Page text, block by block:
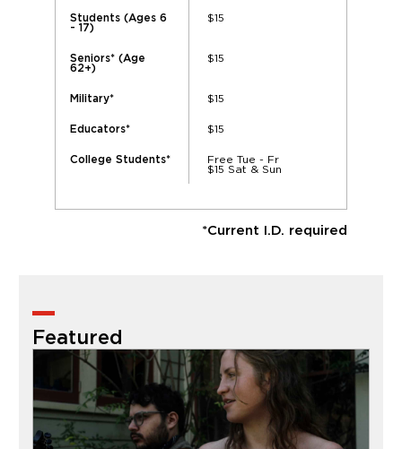
Students (Ages 6
- 17)
$15
Seniors* (Age
62+)
$15
Military* $15
Educators* $15
College Students*
Free Tue - Fr
$15 Sat & Sun
*Current I.D. required
Featured